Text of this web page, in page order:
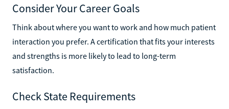
Consider Your Career Goals
Think about where you want to work and how much patient
interaction you prefer. A certification that fits your interests
and strengths is more likely to lead to long-term
satisfaction.
Check State Requirements